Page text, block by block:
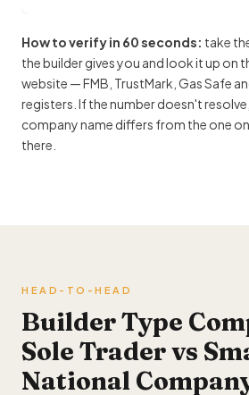
How to verify in 60 seconds: take
the builder gives you and look it up on
website — FMB, TrustMark, Gas Safe
registers. If the number doesn't
company name differs from the one
there.
HEAD-TO-HEAD
Builder Type
Sole Trader vs
National